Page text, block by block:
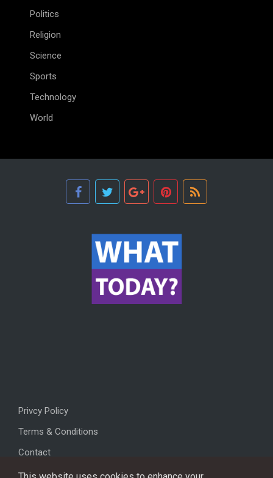
Politics
Religion
Science
Sports
Technology
World
Privcy Policy
Terms & Conditions
Contact